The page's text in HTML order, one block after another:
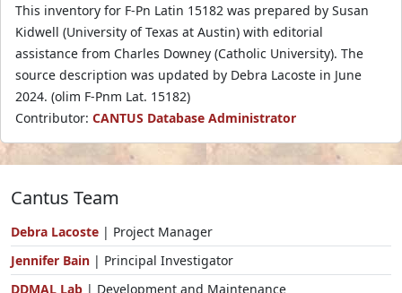
This inventory for F-Pn Latin 15182 was prepared by Susan
Kidwell (University of Texas at Austin) with editorial
assistance from Charles Downey (Catholic University). The
source description was updated by Debra Lacoste in June
2024. (olim F-Pnm Lat. 15182)
Contributor: CANTUS Database Administrator
Cantus Team
Debra Lacoste | Project Manager
Jennifer Bain | Principal Investigator
DDMAL Lab | Development and Maintenance